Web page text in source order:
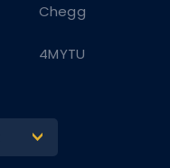
Chegg
4MYTU
>